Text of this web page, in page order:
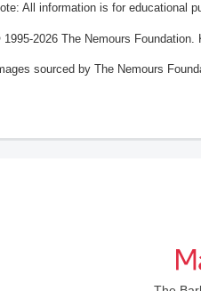
All information is for educational
1995-2026 The Nemours
sourced by The Nemours